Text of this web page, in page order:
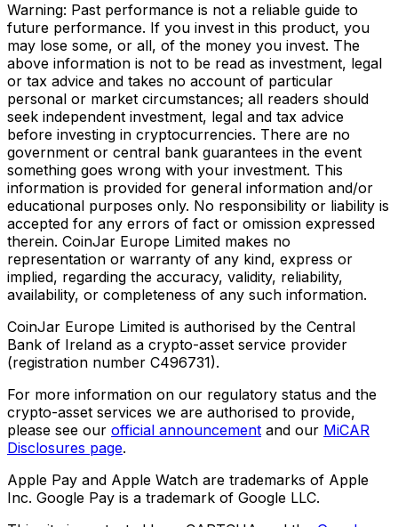
Warning: Past performance is not a reliable guide to
future performance. If you invest in this product, you
may lose some, or all, of the money you invest. The
above information is not to be read as investment, legal
or tax advice and takes no account of particular
personal or market circumstances; all readers should
seek independent investment, legal and tax advice
before investing in cryptocurrencies. There are no
government or central bank guarantees in the event
something goes wrong with your investment. This
information is provided for general information and/or
educational purposes only. No responsibility or liability is
accepted for any errors of fact or omission expressed
therein. CoinJar Europe Limited makes no
representation or warranty of any kind, express or
implied, regarding the accuracy, validity, reliability,
availability, or completeness of any such information.
CoinJar Europe Limited is authorised by the Central
Bank of Ireland as a crypto-asset service provider
(registration number C496731).
For more information on our regulatory status and the
crypto-asset services we are authorised to provide,
please see our official announcement and our MiCAR
Disclosures page.
Apple Pay and Apple Watch are trademarks of Apple
Inc. Google Pay is a trademark of Google LLC.